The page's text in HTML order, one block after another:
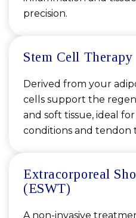
precision.
Stem Cell Therapy
Derived from your
cells support the
and soft tissue, ideal
conditions and tendon
Extracorporeal
(ESWT)
A non-invasive